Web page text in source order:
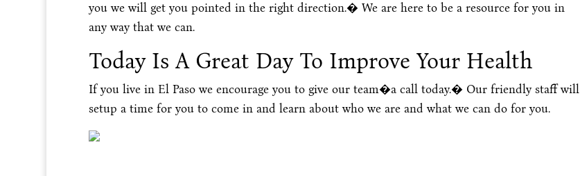
you we will get you pointed in the right direction.� We are here to be a resource for you in
any way that we can.
Today Is A Great Day To Improve Your Health
If you live in El Paso we encourage you to give our team�a call today.� Our friendly staff will
setup a time for you to come in and learn about who we are and what we can do for you.